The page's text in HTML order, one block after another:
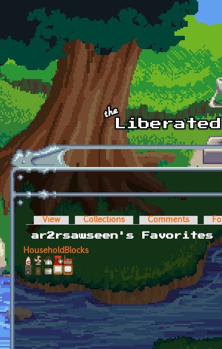
Skip to main content
Primary tabs
View Collections Comments
ar2rsawseen's Favorites
HouseholdBlocks